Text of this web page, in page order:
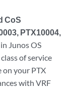
CoS
PTX10004,
Junos OS
of service
on your PTX
with VRF